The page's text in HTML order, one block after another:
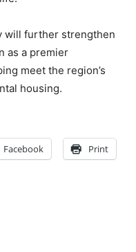
will further strengthen
as a premier
meet the region’s
housing.
Facebook Print